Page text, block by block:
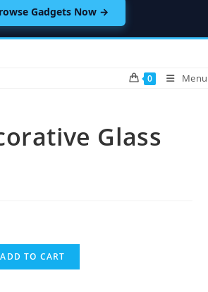
Gadgets Now →
0 Menu
Glass
is:
7,500.00৳ .
ADD TO CART